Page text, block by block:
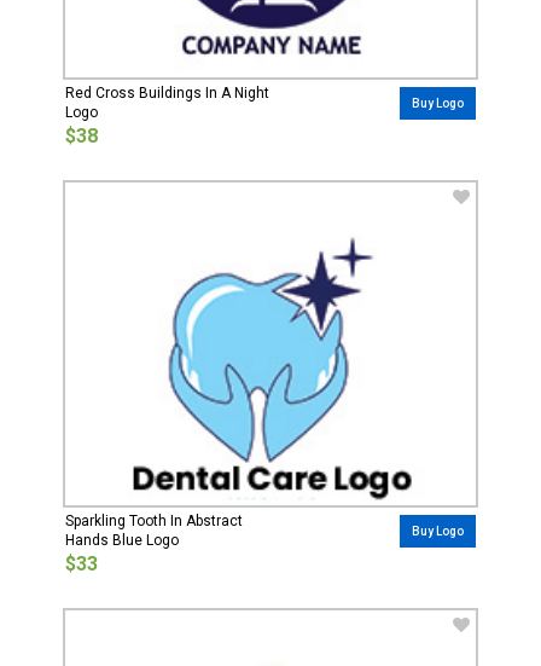
Red Cross Buildings In A Night
Logo
$38
Buy Logo
Sparkling Tooth In Abstract
Hands Blue Logo
$33
Buy Logo